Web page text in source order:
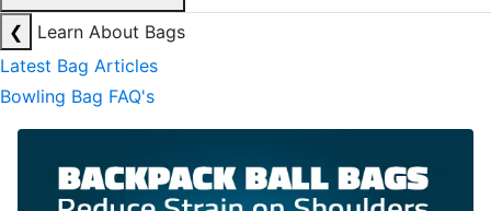
❮
Learn About Bags
Latest Bag Articles
Bowling Bag FAQ's